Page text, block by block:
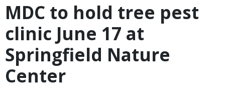
MDC to hold tree pest
clinic June 17 at
Springfield Nature
Center